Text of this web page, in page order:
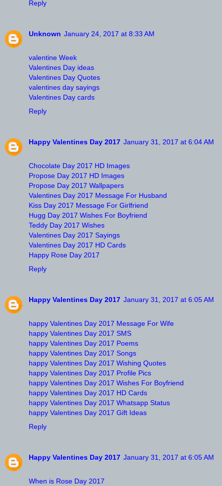
Reply
Unknown January 24, 2017 at 8:33 AM
valentine Week
Valentines Day ideas
Valentines Day Quotes
valentines day sayings
Valentines Day cards
Reply
Happy Valentines Day 2017 January 31, 2017 at 6:04 AM
Chocolate Day 2017 HD Images
Propose Day 2017 HD Images
Propose Day 2017 Wallpapers
Valentines Day 2017 Message For Husband
Kiss Day 2017 Message For Girlfriend
Hugg Day 2017 Wishes For Boyfriend
Teddy Day 2017 Wishes
Valentines Day 2017 Sayings
Valentines Day 2017 HD Cards
Happy Rose Day 2017
Reply
Happy Valentines Day 2017 January 31, 2017 at 6:05 AM
happy Valentines Day 2017 Message For Wife
happy Valentines Day 2017 SMS
happy Valentines Day 2017 Poems
happy Valentines Day 2017 Songs
happy Valentines Day 2017 Wishing Quotes
happy Valentines Day 2017 Profile Pics
happy Valentines Day 2017 Wishes For Boyfriend
happy Valentines Day 2017 HD Cards
happy Valentines Day 2017 Whatsapp Status
happy Valentines Day 2017 Gift Ideas
Reply
Happy Valentines Day 2017 January 31, 2017 at 6:05 AM
When is Rose Day 2017